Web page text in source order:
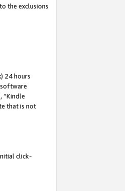
the exclusions
24 hours
“Kindle
that is not
click-